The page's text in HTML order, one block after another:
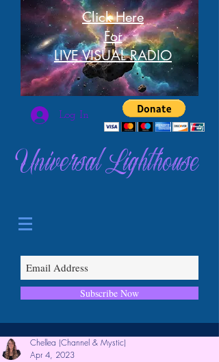
Click Here
For
LIVE VISUAL RADIO
Log In
Universal Lighthouse
Subscribe Now
Chellea (Channel & Mystic)
Apr 4, 2023